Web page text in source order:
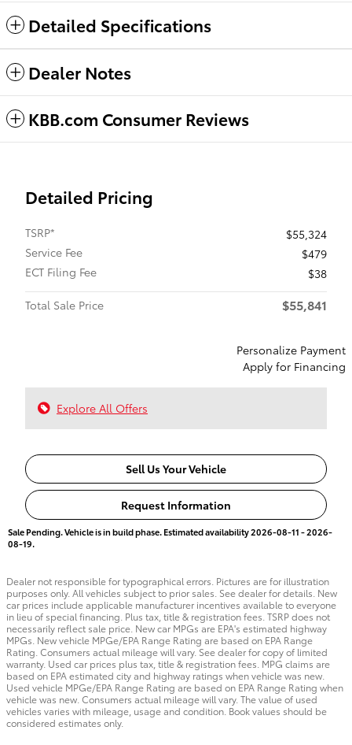
Detailed Specifications
Dealer Notes
KBB.com Consumer Reviews
Detailed Pricing
TSRP*
$55,324
Service Fee
$479
ECT Filing Fee
$38
Total Sale Price
$55,841
Personalize Payment
Apply for Financing
Explore All Offers
Sell Us Your Vehicle
Request Information
Sale Pending. Vehicle is in build phase. Estimated availability 2026-08-11 - 2026-
08-19.
Dealer not responsible for typographical errors. Pictures are for illustration
purposes only. All vehicles subject to prior sales. See dealer for details. New
car prices include applicable manufacturer incentives available to everyone
in lieu of special financing. Plus tax, title & registration fees. TSRP does not
necessarily reflect sale price. New car MPGs are EPA's estimated highway
MPGs. New vehicle MPGe/EPA Range Rating are based on EPA Range
Rating. Consumers actual mileage will vary. See dealer for copy of limited
warranty. Used car prices plus tax, title & registration fees. MPG claims are
based on EPA estimated city and highway ratings when vehicle was new.
Used vehicle MPGe/EPA Range Rating are based on EPA Range Rating when
vehicle was new. Consumers actual mileage will vary. The value of used
vehicles varies with mileage, usage and condition. Book values should be
considered estimates only.